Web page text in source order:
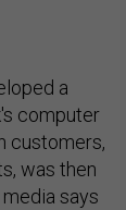
a
computer
customers,
was then
says